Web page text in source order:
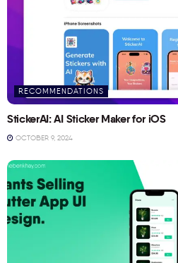
RECOMMENDATIONS
StickerAI: AI Sticker Maker for iOS
OCTOBER 9, 2024